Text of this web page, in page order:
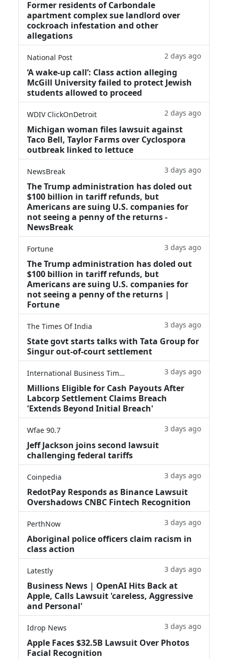
Former residents of Carbondale
apartment complex sue landlord over
cockroach infestation and other
allegations
National Post 2 days ago
‘A wake‑up call’: Class action alleging
McGill University failed to protect Jewish
students allowed to proceed
WDIV ClickOnDetroit 2 days ago
Michigan woman files lawsuit against
Taco Bell, Taylor Farms over Cyclospora
outbreak linked to lettuce
NewsBreak 3 days ago
The Trump administration has doled out
$100 billion in tariff refunds, but
Americans are suing U.S. companies for
not seeing a penny of the returns -
NewsBreak
Fortune 3 days ago
The Trump administration has doled out
$100 billion in tariff refunds, but
Americans are suing U.S. companies for
not seeing a penny of the returns |
Fortune
The Times Of India 3 days ago
State govt starts talks with Tata Group for
Singur out-of-court settlement
International Business Times 3 days ago
Millions Eligible for Cash Payouts After
Labcorp Settlement Claims Breach
'Extends Beyond Initial Breach'
Wfae 90.7 3 days ago
Jeff Jackson joins second lawsuit
challenging federal tariffs
Coinpedia 3 days ago
RedotPay Responds as Binance Lawsuit
Overshadows CNBC Fintech Recognition
PerthNow 3 days ago
Aboriginal police officers claim racism in
class action
Latestly 3 days ago
Business News | OpenAI Hits Back at
Apple, Calls Lawsuit 'careless, Aggressive
and Personal'
Idrop News 3 days ago
Apple Faces $32.5B Lawsuit Over Photos
Facial Recognition